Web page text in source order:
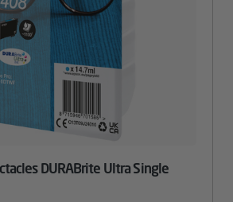
DURABrite Ultra Single